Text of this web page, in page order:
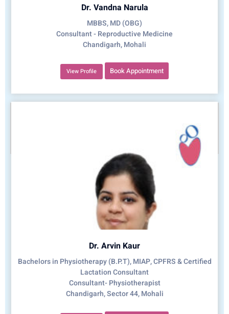
Dr. Vandna Narula
MBBS, MD (OBG)
Consultant - Reproductive Medicine
Chandigarh, Mohali
View Profile Book Appointment
Dr. Arvin Kaur
Bachelors in Physiotherapy (B.P.T), MIAP, CPFRS & Certified
Lactation Consultant
Consultant- Physiotherapist
Chandigarh, Sector 44, Mohali